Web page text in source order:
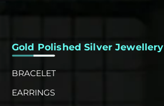
Gold Polished Silver Jewellery
BRACELET
EARRINGS